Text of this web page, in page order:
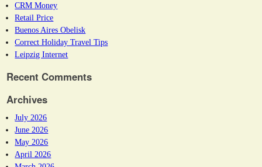
CRM Money
Retail Price
Buenos Aires Obelisk
Correct Holiday Travel Tips
Leipzig Internet
Recent Comments
Archives
July 2026
June 2026
May 2026
April 2026